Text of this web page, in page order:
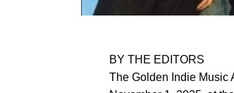
BY THE EDITORS
The Golden Indie Music